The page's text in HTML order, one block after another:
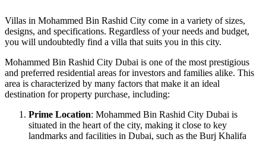
Villas in Mohammed Bin Rashid City come in a variety of sizes,
designs, and specifications. Regardless of your needs and budget,
you will undoubtedly find a villa that suits you in this city.
Mohammed Bin Rashid City Dubai is one of the most prestigious
and preferred residential areas for investors and families alike. This
area is characterized by many factors that make it an ideal
destination for property purchase, including:
Prime Location: Mohammed Bin Rashid City Dubai is
situated in the heart of the city, making it close to key
landmarks and facilities in Dubai, such as the Burj Khalifa